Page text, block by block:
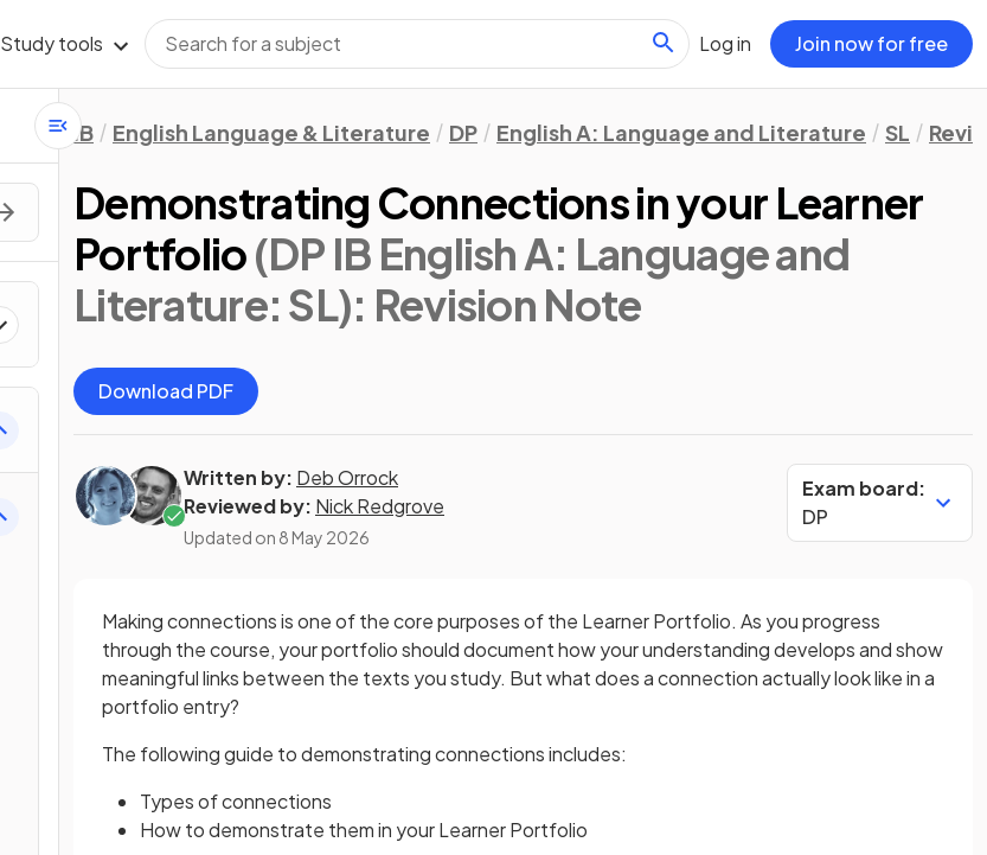
Study tools Log in Join now for free
IB English Language & Literature DP English A: Language and Literature SL
Demonstrating Connections in your Learner
Portfolio(DP IB English A: Language and
Literature: SL): Revision Note
Download PDF
Written by: Deb Orrock
Reviewed by: Nick Redgrove
Updated on 8 May 2026
Exam board:
DP
Making connections is one of the core purposes of the Learner Portfolio. As you progress
through the course, your portfolio should document how your understanding develops and show
meaningful links between the texts you study. But what does a connection actually look like in a
portfolio entry?
The following guide to demonstrating connections includes:
Types of connections
How to demonstrate them in your Learner Portfolio